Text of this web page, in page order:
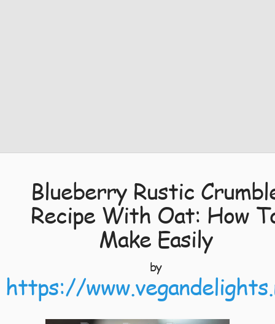
Blueberry Rustic
Recipe With Oat: How
Make Easily
by
https://